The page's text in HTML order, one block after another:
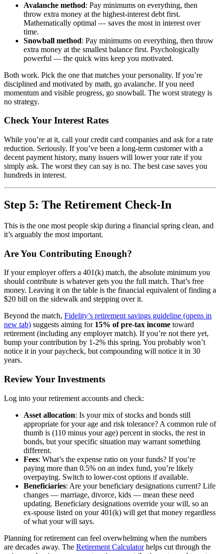
Avalanche method: Pay minimums on everything, then
throw extra money at the highest-interest debt first.
Mathematically optimal — saves the most in interest over
time.
Snowball method: Pay minimums on everything, then throw
extra money at the smallest balance first. Psychologically
powerful — the quick wins keep you motivated.
Both work. Pick the one that matches your personality. If you’re
disciplined and motivated by math, go avalanche. If you need
momentum and visible progress, go snowball. The worst strategy is
no strategy.
Check Your Interest Rates
While you’re at it, call your credit card companies and ask for a rate
reduction. Seriously. If you’ve been a long-term customer with a
decent payment history, many issuers will lower your rate if you
simply ask. The worst they can say is no. The best case saves you
hundreds in interest.
Step 5: The Retirement Check-In
This is the one most people skip during a financial spring clean, and
it’s arguably the most important.
Are You Contributing Enough?
If your employer offers a 401(k) match, the absolute minimum you
should contribute is whatever gets you the full match. That’s free
money. Leaving it on the table is the financial equivalent of finding a
$20 bill on the sidewalk and stepping over it.
Beyond the match, Fidelity’s retirement savings guideline (opens in
new tab) suggests aiming for 15% of pre-tax income toward
retirement (including any employer match). If you’re not there yet,
bump your contribution by 1-2% this spring. You probably won’t
notice it in your paycheck, but compounding will notice it in 30
years.
Review Your Investments
Log into your retirement accounts and check:
Asset allocation: Is your mix of stocks and bonds still
appropriate for your age and risk tolerance? A common rule of
thumb is (110 minus your age) percent in stocks, the rest in
bonds, but your specific situation may warrant something
different.
Fees: What’s the expense ratio on your funds? If you’re
paying more than 0.5% on an index fund, you’re likely
overpaying. Switch to lower-cost options if available.
Beneficiaries: Are your beneficiary designations current? Life
changes — marriage, divorce, kids — mean these need
updating. Beneficiary designations override your will, so an
ex-spouse listed on your 401(k) will get that money regardless
of what your will says.
Planning for retirement can feel overwhelming when the numbers
are decades away. The Retirement Calculatorhelps cut through the